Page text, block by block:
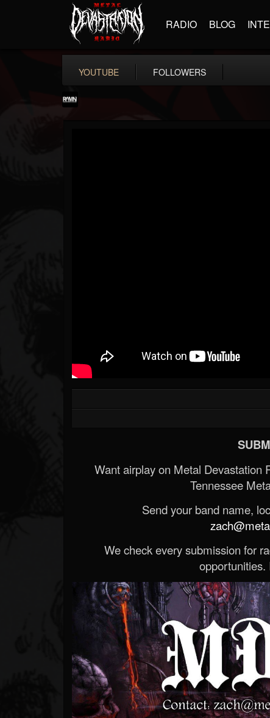
RADIO BLOG
YOUTUBE FOLLOWERS
Want airplay on Metal Devastation
Tennessee
Send your band name,
We check every submission for
opportunities.